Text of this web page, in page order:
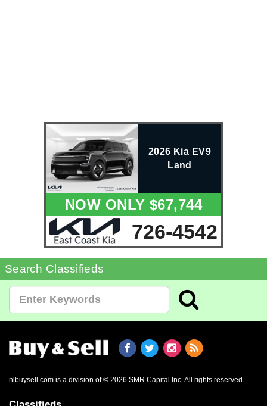
2026 Kia EV9
Land
NOW ONLY $67,744
726-4542
Search Classifieds
nlbuysell.com is a division of © 2026 SMR Capital Inc. All rights reserved.